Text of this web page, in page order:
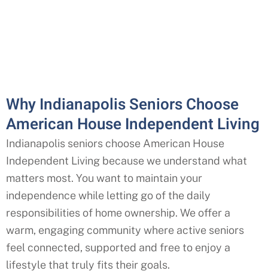
Why Indianapolis Seniors Choose
American House Independent Living
Indianapolis seniors choose American House
Independent Living because we understand what
matters most. You want to maintain your
independence while letting go of the daily
responsibilities of home ownership. We offer a
warm, engaging community where active seniors
feel connected, supported and free to enjoy a
lifestyle that truly fits their goals.